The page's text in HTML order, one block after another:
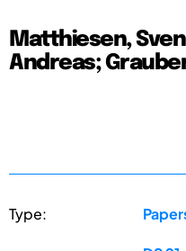
Matthiesen,
Andreas;
Type: